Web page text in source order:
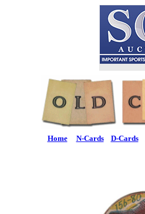
Home N-Cards D-Cards